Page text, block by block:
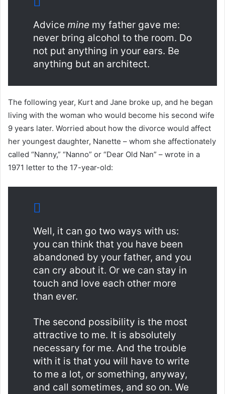
Advice mine my father gave me:
never bring alcohol to the room. Do
not put anything in your ears. Be
anything but an architect.
The following year, Kurt and Jane broke up, and he began
living with the woman who would become his second wife
9 years later. Worried about how the divorce would affect
her youngest daughter, Nanette – whom she affectionately
called “Nanny,” “Nanno” or “Dear Old Nan” – wrote in a
1971 letter to the 17-year-old:
Well, it can go two ways with us:
you can think that you have been
abandoned by your father, and you
can cry about it. Or we can stay in
touch and love each other more
than ever.
The second possibility is the most
attractive to me. It is absolutely
necessary for me. And the trouble
with it is that you will have to write
to me a lot, or something, anyway,
and call sometimes, and so on. We